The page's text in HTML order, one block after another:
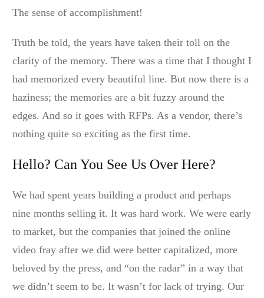
The sense of accomplishment!
Truth be told, the years have taken their toll on the
clarity of the memory. There was a time that I thought I
had memorized every beautiful line. But now there is a
haziness; the memories are a bit fuzzy around the
edges. And so it goes with RFPs. As a vendor, there’s
nothing quite so exciting as the first time.
Hello? Can You See Us Over Here?
We had spent years building a product and perhaps
nine months selling it. It was hard work. We were early
to market, but the companies that joined the online
video fray after we did were better capitalized, more
beloved by the press, and “on the radar” in a way that
we didn’t seem to be. It wasn’t for lack of trying. Our